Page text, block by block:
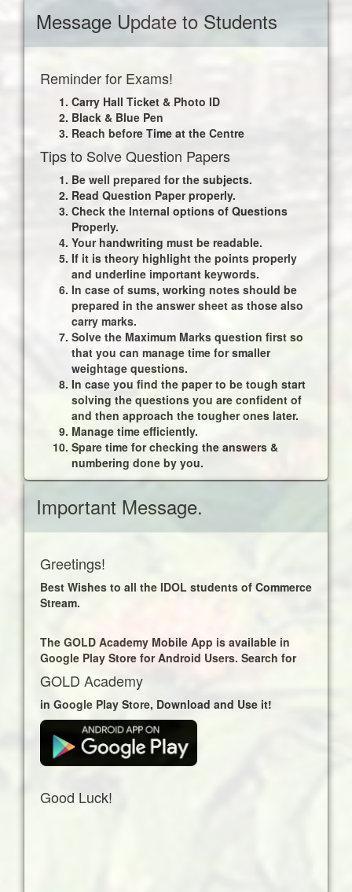
Message Update to Students
Reminder for Exams!
Carry Hall Ticket & Photo ID
Black & Blue Pen
Reach before Time at the Centre
Tips to Solve Question Papers
Be well prepared for the subjects.
Read Question Paper properly.
Check the Internal options of Questions
Properly.
Your handwriting must be readable.
If it is theory highlight the points properly
and underline important keywords.
In case of sums, working notes should be
prepared in the answer sheet as those also
carry marks.
Solve the Maximum Marks question first so
that you can manage time for smaller
weightage questions.
In case you find the paper to be tough start
solving the questions you are confident of
and then approach the tougher ones later.
Manage time efficiently.
Spare time for checking the answers &
numbering done by you.
Update for FY B.Com
EVS Map Work Filling
Business Communication Theory 2
Business Letter Writing I
Business Letter Writing II
Consumer Grievances – Business Letter
IV
Foundation Course-I Contemporary
Social Changes Part 5
Foundation Course-I Contemporary
Social Changes Part 6
EVS Paper Pattern
EVS Natural Resources
EVS Tourism
Environmental Management
Important Message.
Greetings!
Best Wishes to all the IDOL students of Commerce
Stream.
The GOLD Academy Mobile App is available in
Google Play Store for Android Users. Search for
GOLD Academy
in Google Play Store, Download and Use it!
Good Luck!